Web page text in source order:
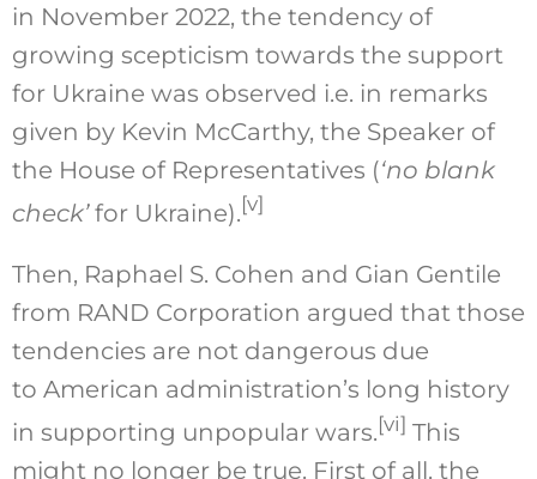
in November 2022, the tendency of
growing scepticism towards the support
for Ukraine was observed i.e. in remarks
given by Kevin McCarthy, the Speaker of
the House of Representatives (‘no blank
check’for Ukraine).[v]
Then, Raphael S. Cohen and Gian Gentile
from RAND Corporation argued that those
tendencies are not dangerous due
to American administration’s long history
in supporting unpopular wars.[vi] This
might no longer be true. First of all, the